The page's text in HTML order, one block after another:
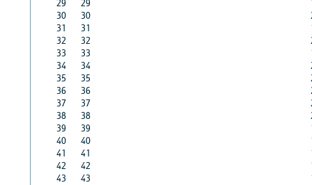
29
29
30
30
31
31
32
32
33
33
34
34
35
35
36
36
37
37
38
38
39
39
40
40
41
41
42
42
43
43